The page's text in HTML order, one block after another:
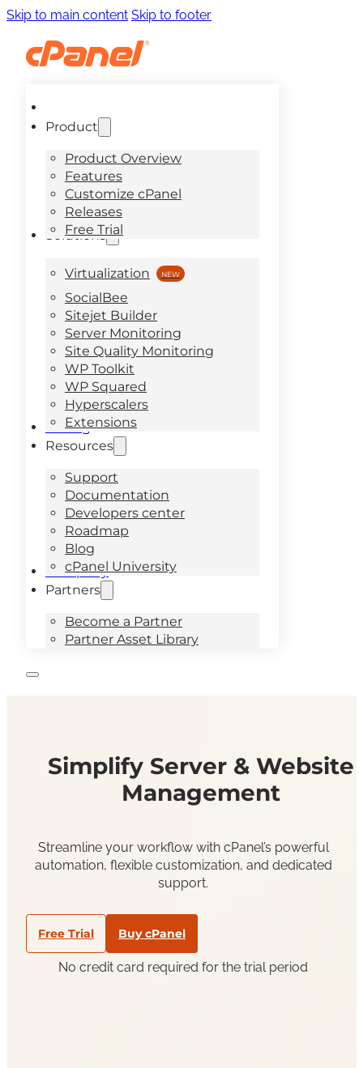
Skip to main content Skip to footer
Product
Product Overview
Features
Customize cPanel
Releases
Free Trial
Solutions
Virtualization
SocialBee
Sitejet Builder
Server Monitoring
Site Quality Monitoring
WP Toolkit
WP Squared
Hyperscalers
Extensions
Pricing
Resources
Support
Documentation
Developers center
Roadmap
Blog
cPanel University
Company
Partners
Become a Partner
Partner Asset Library
Simplify Server & Website
Management
Streamline your workflow with cPanel’s powerful
automation, flexible customization, and dedicated
support.
Free Trial Buy cPanel
No credit card required for the trial period